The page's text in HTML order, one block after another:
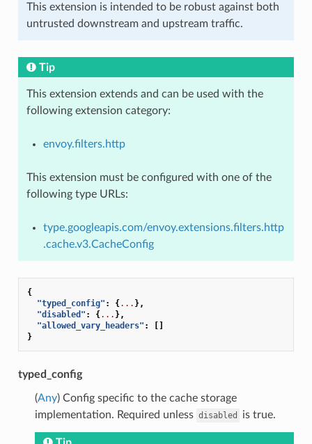
This extension is intended to be robust against both
untrusted downstream and upstream traffic.
Tip
This extension extends and can be used with the
following extension category:
envoy.filters.http
This extension must be configured with one of the
following type URLs:
type.googleapis.com/envoy.extensions.filters.http
.cache.v3.CacheConfig
{
"typed_config" : {... },
"disabled" : {... },
"allowed_vary_headers" :
[]
}
typed_config
(Any) Config specific to the cache storage
implementation. Required unless disabled is true.